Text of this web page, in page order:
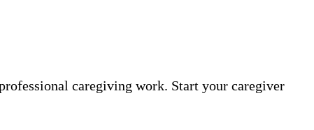
caregiving work. Start your caregiver